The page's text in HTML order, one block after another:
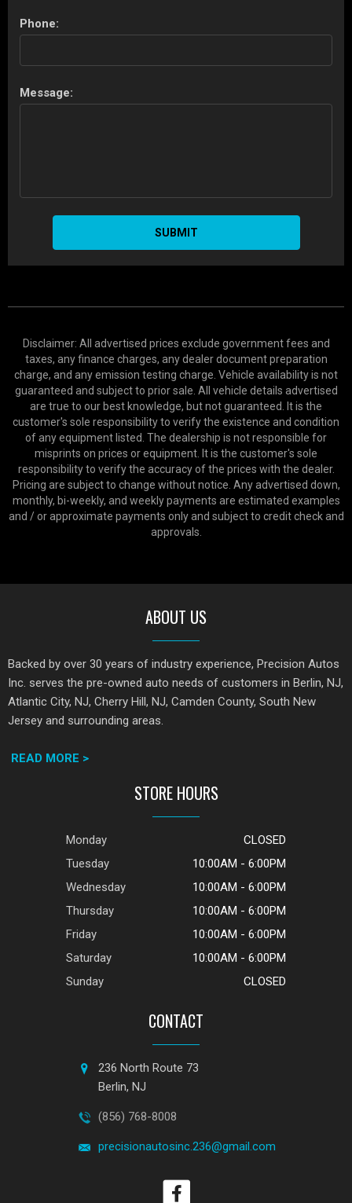
Phone:
Message:
SUBMIT
Disclaimer: All advertised prices exclude government fees and
taxes, any finance charges, any dealer document preparation
charge, and any emission testing charge. Vehicle availability is not
guaranteed and subject to prior sale. All vehicle details advertised
are true to our best knowledge, but not guaranteed. It is the
customer's sole responsibility to verify the existence and condition
of any equipment listed. The dealership is not responsible for
misprints on prices or equipment. It is the customer's sole
responsibility to verify the accuracy of the prices with the dealer.
Pricing are subject to change without notice. Any advertised down,
monthly, bi-weekly, and weekly payments are estimated examples
and / or approximate payments only and subject to credit check and
approvals.
ABOUT US
Backed by over 30 years of industry experience, Precision Autos
Inc. serves the pre-owned auto needs of customers in Berlin, NJ,
Atlantic City, NJ, Cherry Hill, NJ, Camden County, South New
Jersey and surrounding areas.
READ MORE >
STORE HOURS
Monday
CLOSED
Tuesday
10:00AM - 6:00PM
Wednesday
10:00AM - 6:00PM
Thursday
10:00AM - 6:00PM
Friday
10:00AM - 6:00PM
Saturday
10:00AM - 6:00PM
Sunday
CLOSED
CONTACT
236 North Route 73
Berlin, NJ
(856) 768-8008
precisionautosinc.236@gmail.com